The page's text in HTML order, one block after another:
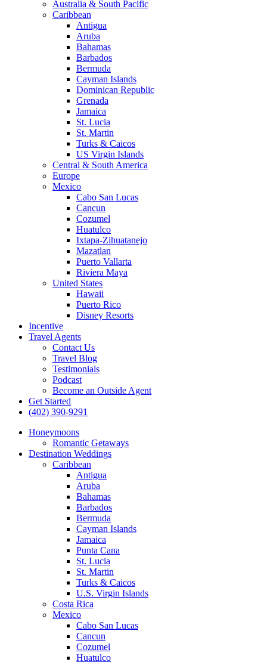
Australia & South Pacific
Caribbean
Antigua
Aruba
Bahamas
Barbados
Bermuda
Cayman Islands
Dominican Republic
Grenada
Jamaica
St. Lucia
St. Martin
Turks & Caicos
US Virgin Islands
Central & South America
Europe
Mexico
Cabo San Lucas
Cancun
Cozumel
Huatulco
Ixtapa-Zihuatanejo
Mazatlan
Puerto Vallarta
Riviera Maya
United States
Hawaii
Puerto Rico
Disney Resorts
Incentive
Travel Agents
Contact Us
Travel Blog
Testimonials
Podcast
Become an Outside Agent
Get Started
(402) 390-9291
Honeymoons
Romantic Getaways
Destination Weddings
Caribbean
Antigua
Aruba
Bahamas
Barbados
Bermuda
Cayman Islands
Jamaica
Punta Cana
St. Lucia
St. Martin
Turks & Caicos
U.S. Virgin Islands
Costa Rica
Mexico
Cabo San Lucas
Cancun
Cozumel
Huatulco